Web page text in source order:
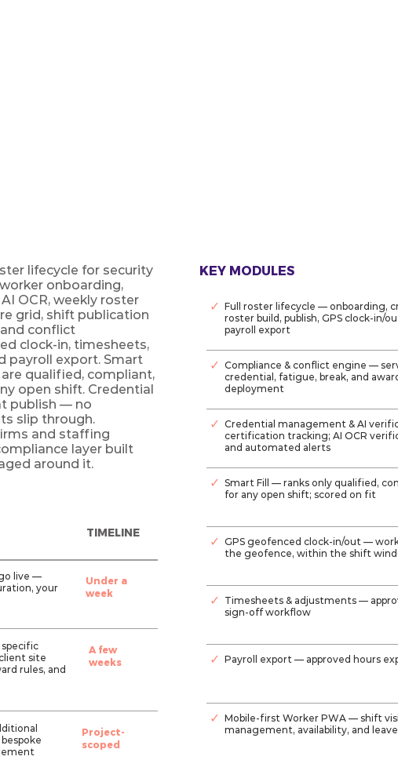
lifecycle for security
onboarding,
OCR, weekly roster
grid, shift publication
conflict
clock-in, timesheets,
payroll export. Smart
qualified, compliant,
open shift. Credential
publish — no
slip through.
and staffing
layer built
around it.
TIMELINE
live —
your
Under a
week
site
rules, and
A few
weeks
Project-
scoped
KEY MODULES
✓ Full roster lifecycle — onboarding,
roster build, publish, GPS clock-in/
payroll export
✓ Compliance & conflict engine —
credential, fatigue, break, and
deployment
✓ Credential management & AI
certification tracking; AI OCR
and automated alerts
✓ Smart Fill — ranks only qualified,
for any open shift; scored on fit
✓ GPS geofenced clock-in/out —
the geofence, within the shift
✓ Timesheets & adjustments —
sign-off workflow
✓ Payroll export — approved hours
✓ Mobile-first Worker PWA — shift
management, availability, and